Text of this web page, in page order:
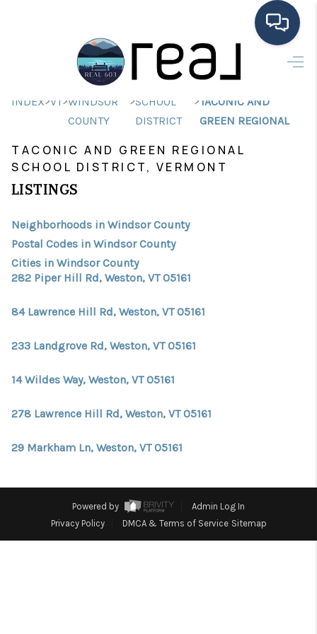
HOME
SEARCH LISTINGS
SELLING
HOME VALUE
MEET THE TEAM
CONNECT
TOP AREAS
TRUSTED PARTNERS
INDEX>VT >WINDSOR
COUNTY
>SCHOOL
DISTRICT
> TACONIC AND
GREEN REGIONAL
TACONIC AND GREEN REGIONAL
SCHOOL DISTRICT, VERMONT
LISTINGS
Neighborhoods in Windsor County
Postal Codes in Windsor County
Cities in Windsor County
282 Piper Hill Rd, Weston, VT 05161
84 Lawrence Hill Rd, Weston, VT 05161
233 Landgrove Rd, Weston, VT 05161
14 Wildes Way, Weston, VT 05161
278 Lawrence Hill Rd, Weston, VT 05161
29 Markham Ln, Weston, VT 05161
Powered by
Admin Log In
Privacy Policy
DMCA & Terms of Service Sitemap